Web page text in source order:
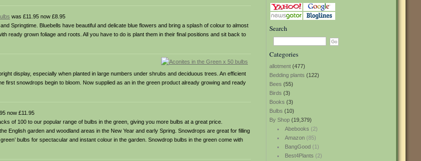
Search
Categories
allotment (477)
Bedding plants (122)
Bees (55)
Birds (3)
Books (3)
Bulbs (10)
By Shop (19,379)
Abebooks (2)
Amazon(85)
BangGood(1)
Best4Plants (2)
was £11.95 now £8.95
Springtime. Bluebells have beautiful and delicate blue flowers and bring a splash of colour to almost
ready grown foliage and roots. All you have to do is plant them in their final positions and sit back to
display, especially when planted in large numbers under shrubs and deciduous trees. An efficient
snowdrops begin to bloom. Now supplied as an in the green product already growing and ready
now £11.95
of 100 to our popular range of bulbs in the green, giving you more bulbs at a great price.
English garden and woodland areas in the New Year and early Spring. Snowdrops are great for filling
bulbs for spectacular and instant colour in the garden. Snowdrop bulbs in the green come with